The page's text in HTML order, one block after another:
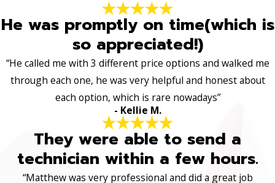
He was promptly on time(which is
so appreciated!)
“He called me with 3 different price options and walked me
through each one, he was very helpful and honest about
each option, which is rare nowadays”
- Kellie M.
They were able to send a
technician within a few hours.
“Matthew was very professional and did a great job